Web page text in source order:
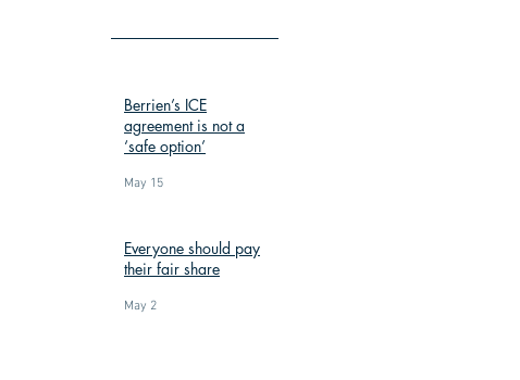
Berrien’s ICE
agreement is not a
‘safe option’
May 15
Everyone should pay
their fair share
May 2